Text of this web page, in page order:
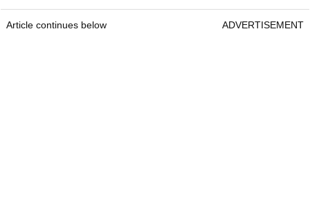
Article continues below ADVERTISEMENT